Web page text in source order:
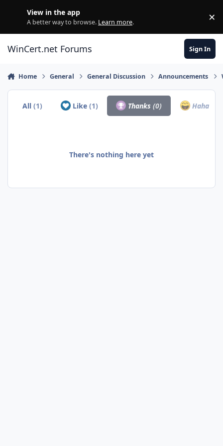
View in the app
A better way to browse. Learn more. ×
WinCert.net Forums Sign In
Home General General Discussion Announcements
All(1) Like (1) Thanks(0) Haha
There's nothing here yet